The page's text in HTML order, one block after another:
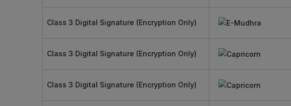
Class 3 Digital Signature (Encryption Only)
Class 3 Digital Signature (Encryption Only)
Class 3 Digital Signature (Encryption Only)